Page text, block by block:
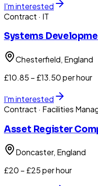
I'm interested
Contract · IT
Systems
Chesterfield, England
£10.85 – £13.50 per hour
I'm interested
Contract · Facilities
Asset Register
Doncaster, England
£20 – £25 per hour